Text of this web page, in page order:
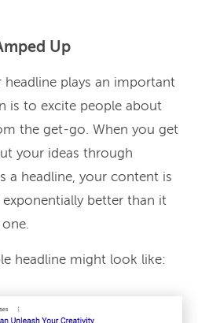
Up
plays an important
is to excite people about
the get-go. When you get
your ideas through
a headline, your content is
better than it
headline might look like: